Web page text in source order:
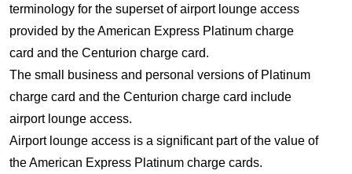
terminology for the superset of airport lounge access
provided by the American Express Platinum charge
card and the Centurion charge card.
The small business and personal versions of Platinum
charge card and the Centurion charge card include
airport lounge access.
Airport lounge access is a significant part of the value of
the American Express Platinum charge cards.